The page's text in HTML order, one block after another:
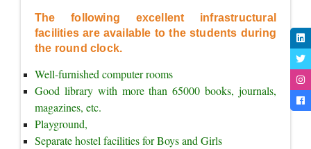
The following excellent infrastructural
facilities are available to the students during
the round clock.
Well-furnished computer rooms
Good library with more than 65000 books, journals,
magazines, etc.
Playground,
Separate hostel facilities for Boys and Girls